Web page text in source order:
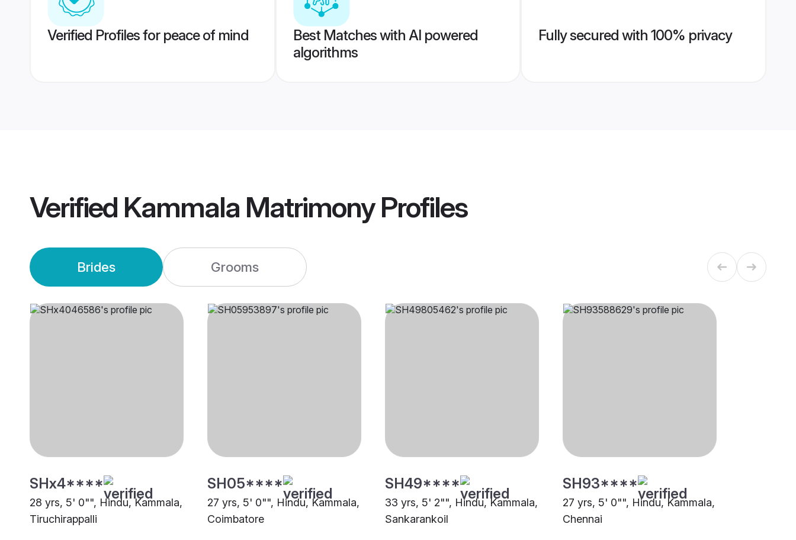
Verified Profiles for peace of mind
Best Matches with AI powered
algorithms
Fully secured with 100% privacy
Verified Kammala MatrimonyProfiles
Brides Grooms
SHx4****
28 yrs, 5' 0"", Hindu, Kammala,
Tiruchirappalli
SH05****
27 yrs, 5' 0"", Hindu, Kammala,
Coimbatore
SH49****
33 yrs, 5' 2"", Hindu, Kammala,
Sankarankoil
SH93****
27 yrs, 5' 0"", Hindu, Kammala,
Chennai